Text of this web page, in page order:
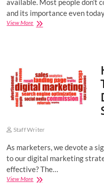
available. Most people don’t
and its importance even
View MoreHow
Can
Change
Your
Life?
Staff Writer
As marketers, we devote a
to our digital marketing
effective? The…
View MoreHow